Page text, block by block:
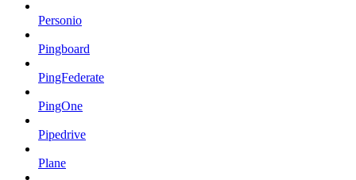
Personio
Pingboard
PingFederate
PingOne
Pipedrive
Plane